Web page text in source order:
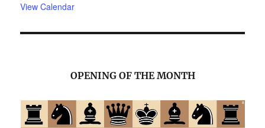
View Calendar
OPENING OF THE MONTH